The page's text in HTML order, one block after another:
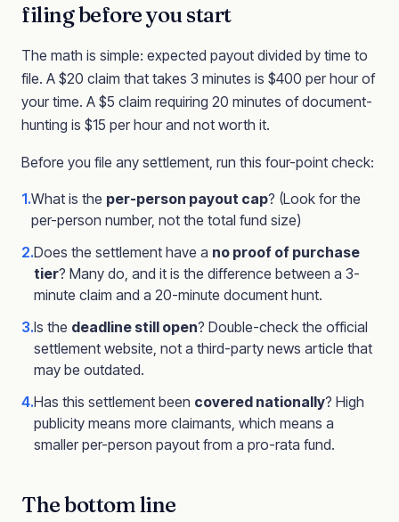
filing before you start
The math is simple: expected payout divided by time to
file. A $20 claim that takes 3 minutes is $400 per hour of
your time. A $5 claim requiring 20 minutes of document-
hunting is $15 per hour and not worth it.
Before you file any settlement, run this four-point check:
1.What is the per-person payout cap? (Look for the
per-person number, not the total fund size)
2.Does the settlement have a no proof of purchase
tier? Many do, and it is the difference between a 3-
minute claim and a 20-minute document hunt.
3.Is the deadline still open? Double-check the official
settlement website, not a third-party news article that
may be outdated.
4.Has this settlement been covered nationally? High
publicity means more claimants, which means a
smaller per-person payout from a pro-rata fund.
The bottom line